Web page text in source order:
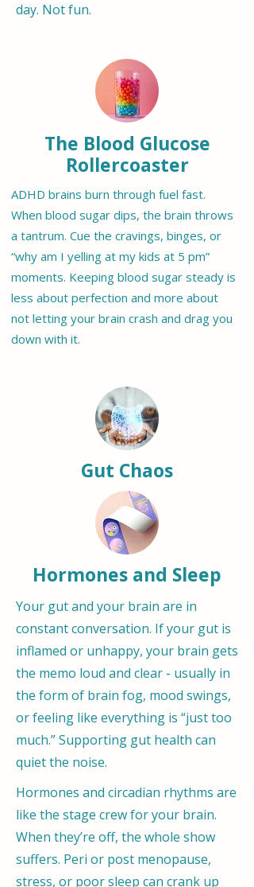
day. Not fun.
The Blood Glucose
Rollercoaster
ADHD brains burn through fuel fast.
When blood sugar dips, the brain throws
a tantrum. Cue the cravings, binges, or
“why am I yelling at my kids at 5 pm”
moments. Keeping blood sugar steady is
less about perfection and more about
not letting your brain crash and drag you
down with it.
Gut Chaos
Hormones and Sleep
Your gut and your brain are in
constant conversation. If your gut is
inflamed or unhappy, your brain gets
the memo loud and clear - usually in
the form of brain fog, mood swings,
or feeling like everything is “just too
much.” Supporting gut health can
quiet the noise.
Hormones and circadian rhythms are
like the stage crew for your brain.
When they’re off, the whole show
suffers. Peri or post menopause,
stress, or poor sleep can crank up